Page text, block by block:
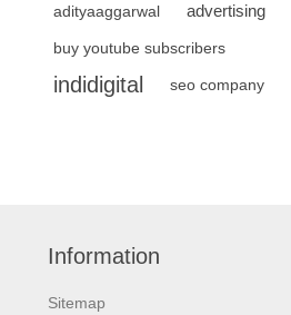
adityaaggarwal advertising
buy youtube subscribers
indidigital seo company
Information
Sitemap